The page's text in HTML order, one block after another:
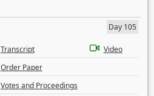
Day 105
Transcript
Video
Order Paper
Votes and Proceedings